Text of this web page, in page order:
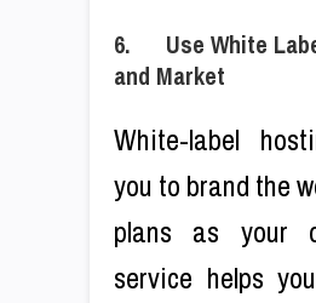
6. Use White
and Market
White-label
you to brand the
plans as your
service helps